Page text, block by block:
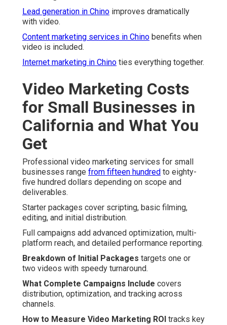
Lead generation in Chino improves dramatically
with video.
Content marketing services in Chino benefits when
video is included.
Internet marketing in Chino ties everything together.
Video Marketing Costs
for Small Businesses in
California and What You
Get
Professional video marketing services for small
businesses range from fifteen hundred to eighty-
five hundred dollars depending on scope and
deliverables.
Starter packages cover scripting, basic filming,
editing, and initial distribution.
Full campaigns add advanced optimization, multi-
platform reach, and detailed performance reporting.
Breakdown of Initial Packages targets one or
two videos with speedy turnaround.
What Complete Campaigns Include covers
distribution, optimization, and tracking across
channels.
How to Measure Video Marketing ROI tracks key